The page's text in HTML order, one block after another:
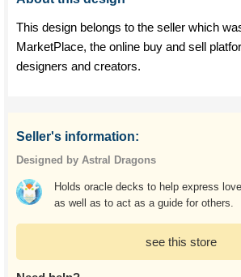
This design belongs to the seller which
MarketPlace, the online buy and sell
designers and creators.
Seller's information:
Designed by Astral Dragons
Holds oracle decks to help express
as well as to act as a guide for others.
see this store